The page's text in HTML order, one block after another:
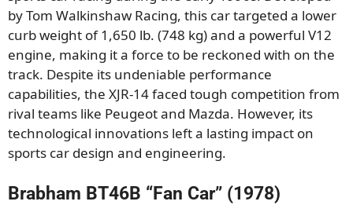
by Tom Walkinshaw Racing, this car targeted a lower
curb weight of 1,650 lb. (748 kg) and a powerful V12
engine, making it a force to be reckoned with on the
track. Despite its undeniable performance
capabilities, the XJR-14 faced tough competition from
rival teams like Peugeot and Mazda. However, its
technological innovations left a lasting impact on
sports car design and engineering.
Brabham BT46B “Fan Car” (1978)